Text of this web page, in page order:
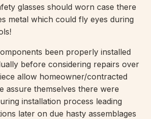
glasses should worn case there
metal which could fly eyes during
been properly installed
before considering repairs over
allow homeowner/contracted
assure themselves there were
installation process leading
later on due hasty assemblages